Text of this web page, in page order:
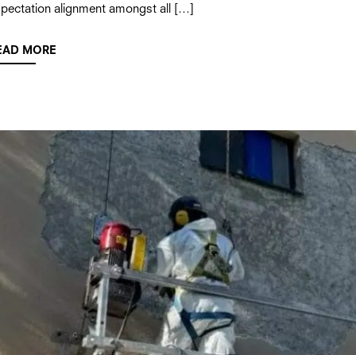
alignment amongst all […]
MORE